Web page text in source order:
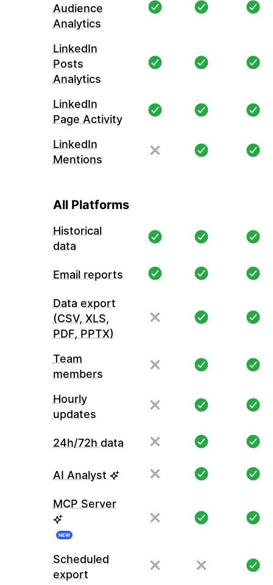
Audience
Analytics
LinkedIn
Posts
Analytics
LinkedIn
Page Activity
LinkedIn
Mentions
All Platforms
Historical
data
Email reports
Data export
(CSV, XLS,
PDF, PPTX)
Team
members
Hourly
updates
24h/72h data
AI Analyst
MCP Server
NEW
Scheduled
export